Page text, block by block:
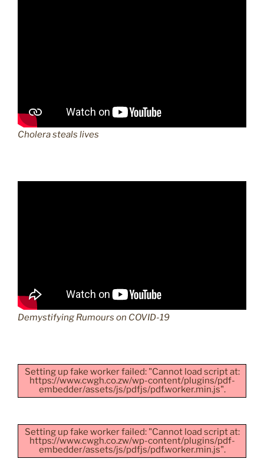
Cholera steals lives
Demystifying Rumours on COVID-19
Setting up fake worker failed: "Cannot load script at:
https://www.cwgh.co.zw/wp-content/plugins/pdf-
embedder/assets/js/pdfjs/pdf.worker.min.js".
Setting up fake worker failed: "Cannot load script at:
https://www.cwgh.co.zw/wp-content/plugins/pdf-
embedder/assets/js/pdfjs/pdf.worker.min.js".